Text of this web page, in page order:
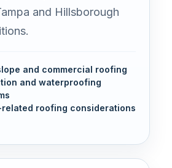
and Hillsborough
and commercial roofing
and waterproofing
related roofing considerations